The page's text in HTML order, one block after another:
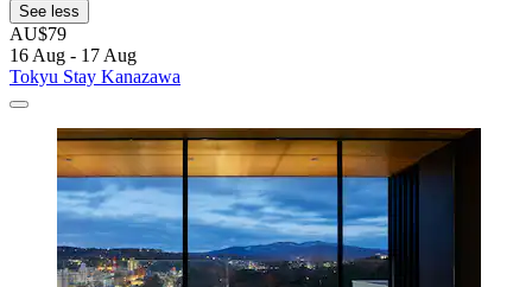
See less
AU$79
16 Aug - 17 Aug
Tokyu Stay Kanazawa